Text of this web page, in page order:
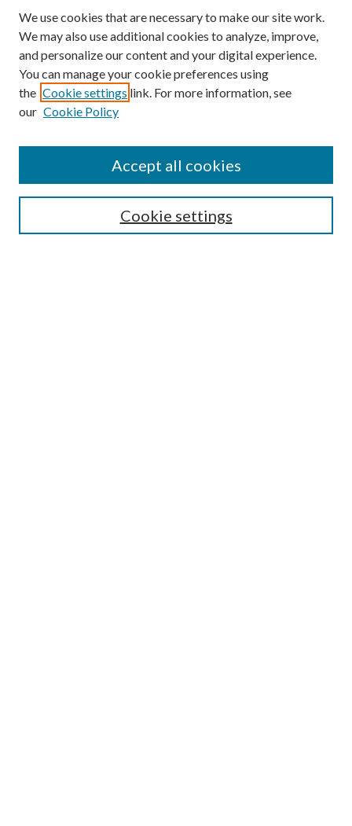
Search
We use cookies that are necessary to make our site work.
We may also use additional cookies to analyze, improve,
and personalize our content and your digital experience.
You can manage your cookie preferences using
the Cookie settings link. For more information, see
our Cookie Policy
Cookie settings
Accept all cookies